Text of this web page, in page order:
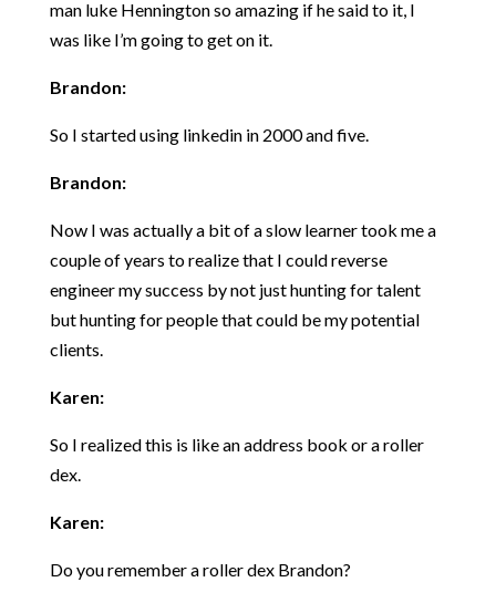
man luke Hennington so amazing if he said to it, I
was like I’m going to get on it.
Brandon:
So I started using linkedin in 2000 and five.
Brandon:
Now I was actually a bit of a slow learner took me a
couple of years to realize that I could reverse
engineer my success by not just hunting for talent
but hunting for people that could be my potential
clients.
Karen:
So I realized this is like an address book or a roller
dex.
Karen:
Do you remember a roller dex Brandon?